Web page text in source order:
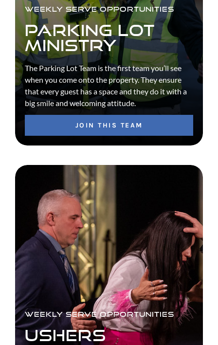
WEEKLY SERVE OPPORTUNITIES
PARKING LOT
MINISTRY
The Parking Lot Team is the first team you’ll see
when you come onto the property. They ensure
that every guest has a space and they do it with a
big smile and welcoming attitude.
JOIN THIS TEAM
WEEKLY SERVE OPPORTUNITIES
USHERS